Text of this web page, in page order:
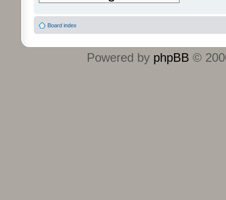
Board index
Powered by phpBB ©